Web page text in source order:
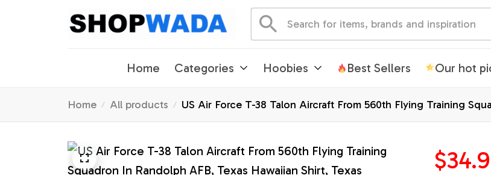
Home Categories Hoobies Best Sellers Our hot
Home All products
US Air Force T-38 Talon Aircraft From 560th Flying Training
Hawaii Shirt